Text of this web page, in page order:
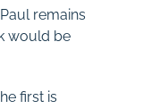
remains
would be
first is